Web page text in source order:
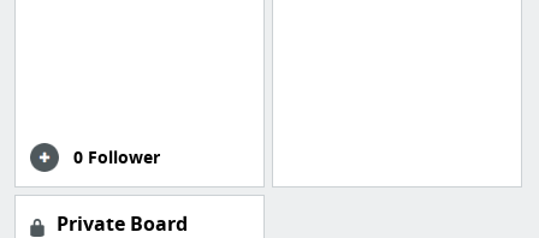
0 Follower
Private Board